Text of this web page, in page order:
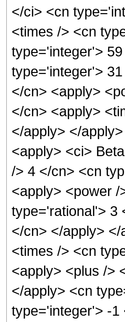
</ci> <cn
<times /> <cn
type='integer'>
type='integer'>
</cn> <apply>
</cn> <apply>
</apply> </
<apply> <ci>
/> 4 </cn> <cn
<apply> <power
type='rational'> 3
</cn> </apply>
<times /> <cn
<apply> <plus />
</apply> <cn
type='integer'> -1